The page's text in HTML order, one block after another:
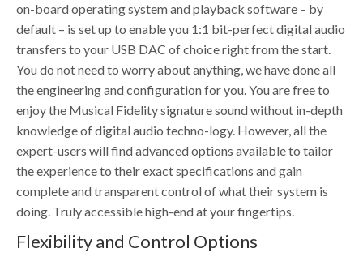
on-board operating system and playback software – by
default – is set up to enable you 1:1 bit-perfect digital audio
transfers to your USB DAC of choice right from the start.
You do not need to worry about anything, we have done all
the engineering and configuration for you. You are free to
enjoy the Musical Fidelity signature sound without in-depth
knowledge of digital audio techno-logy. However, all the
expert-users will find advanced options available to tailor
the experience to their exact specifications and gain
complete and transparent control of what their system is
doing. Truly accessible high-end at your fingertips.
Flexibility and Control Options